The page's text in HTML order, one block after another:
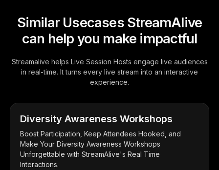
Similar Usecases StreamAlive
can help you make impactful
Streamalive helps Live Session Hosts engage live audiences
in real-time. It turns every live stream into an interactive
experience.
Diversity Awareness Workshops
Boost Participation, Keep Attendees Hooked, and
Make Your Diversity Awareness Workshops
Unforgettable with StreamAlive's Real Time
Interactions.